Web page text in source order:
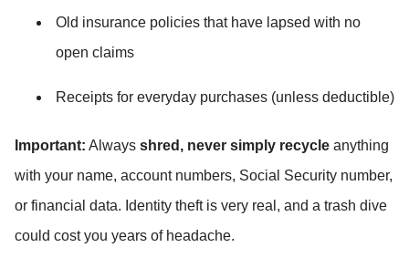
Old insurance policies that have lapsed with no
open claims
Receipts for everyday purchases (unless deductible)
Important: Always shred, never simply recycle anything
with your name, account numbers, Social Security number,
or financial data. Identity theft is very real, and a trash dive
could cost you years of headache.